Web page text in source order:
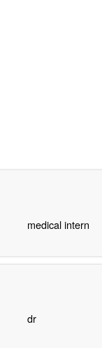
medical intern
dr